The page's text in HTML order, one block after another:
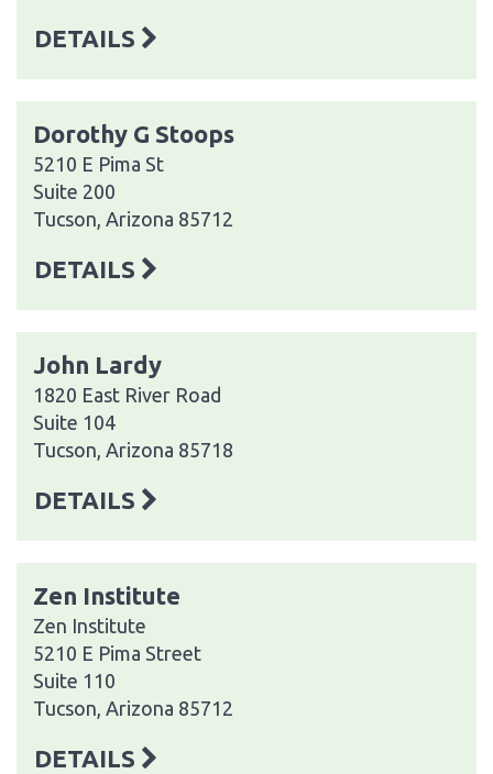
DETAILS
Dorothy G Stoops
5210 E Pima St
Suite 200
Tucson, Arizona 85712
DETAILS
John Lardy
1820 East River Road
Suite 104
Tucson, Arizona 85718
DETAILS
Zen Institute
Zen Institute
5210 E Pima Street
Suite 110
Tucson, Arizona 85712
DETAILS